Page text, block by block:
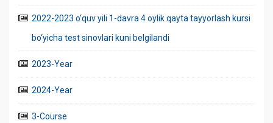
2022-2023 o‘quv yili 1-davra 4 oylik qayta tayyorlash kursi
bo‘yicha test sinovlari kuni belgilandi
2023-Year
2024-Year
3-Course